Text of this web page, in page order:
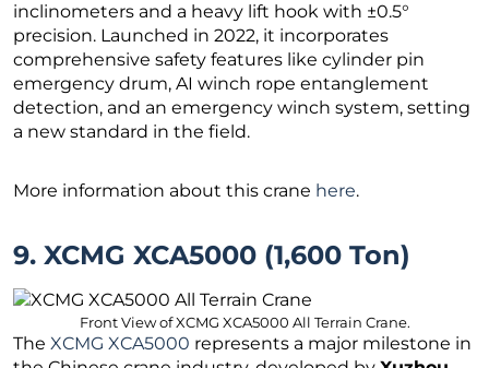
inclinometers and a heavy lift hook with ±0.5°
precision. Launched in 2022, it incorporates
comprehensive safety features like cylinder pin
emergency drum, AI winch rope entanglement
detection, and an emergency winch system, setting
a new standard in the field.
More information about this crane here.
9. XCMG XCA5000 (1,600 Ton)
Front View of XCMG XCA5000 All Terrain Crane.
The XCMG XCA5000 represents a major milestone in